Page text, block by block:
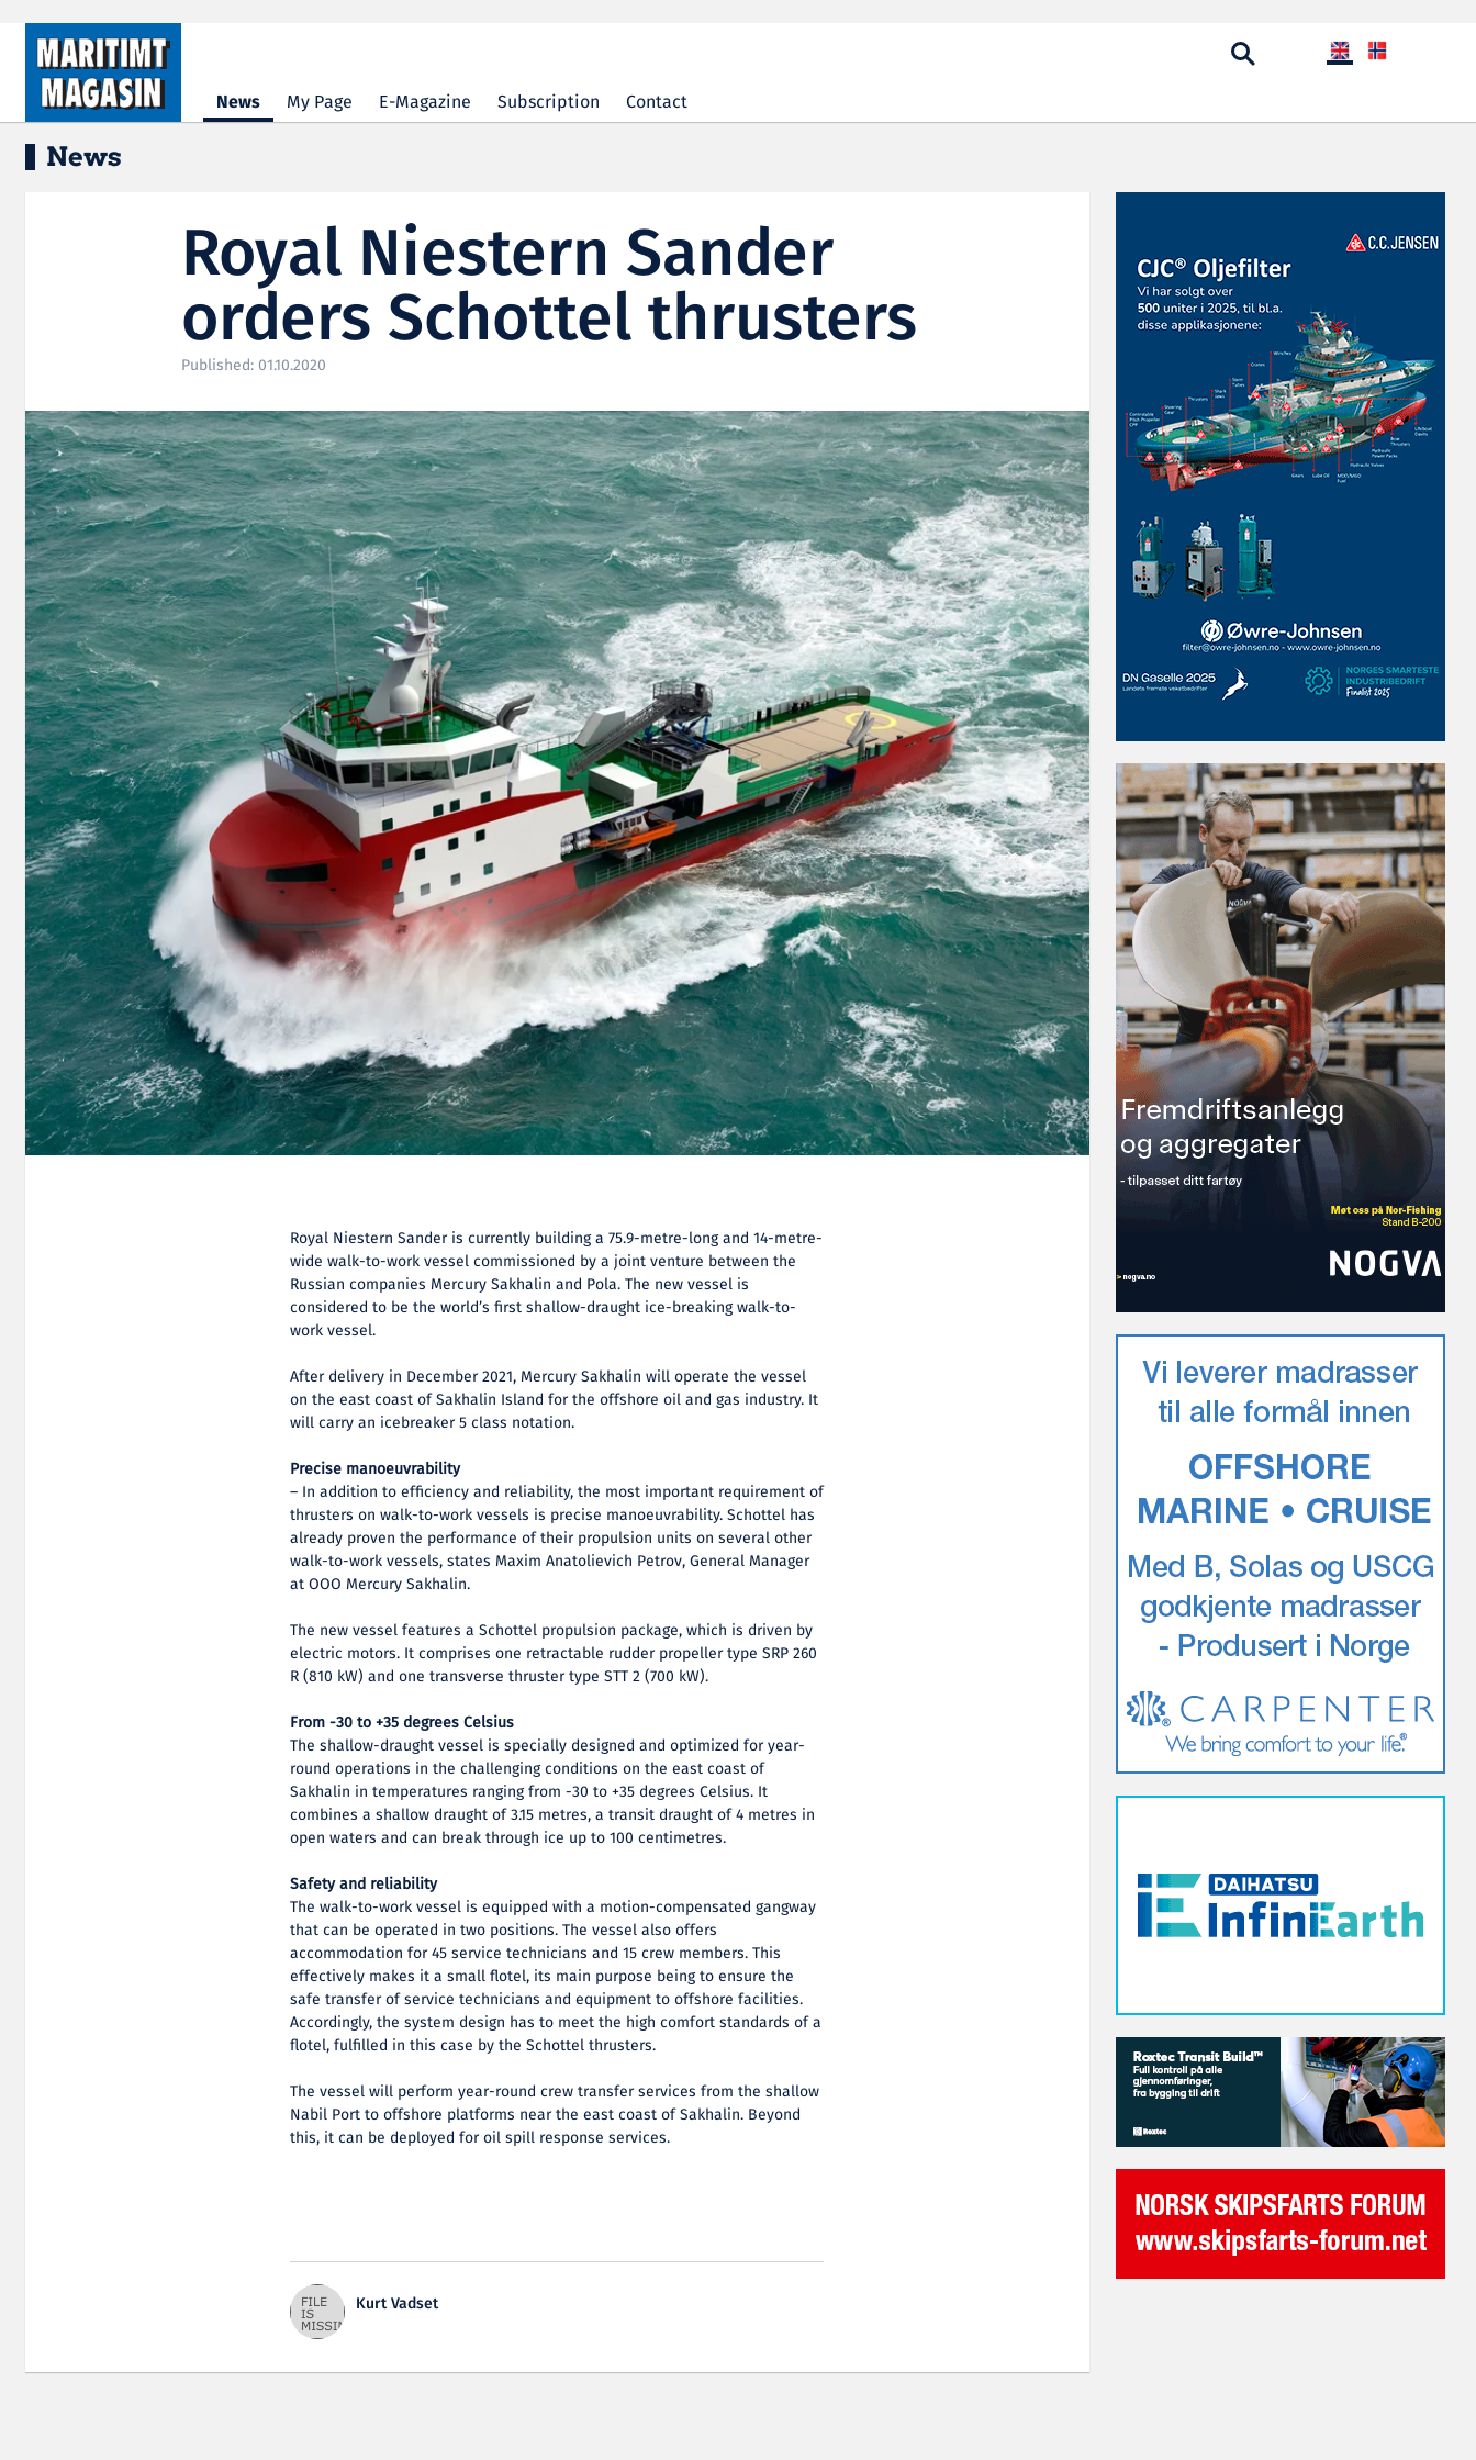
Hopp til hovedinnhold
News My Page E-Magazine Subscription Contact
News
Royal Niestern Sander
orders Schottel thrusters
Published: 01.10.2020
Royal Niestern Sander is currently building a 75.9-metre-long and 14-metre-
wide walk-to-work vessel commissioned by a joint venture between the
Russian companies Mercury Sakhalin and Pola. The new vessel is
considered to be the world’s first shallow-draught ice-breaking walk-to-
work vessel.
After delivery in December 2021, Mercury Sakhalin will operate the vessel
on the east coast of Sakhalin Island for the offshore oil and gas industry. It
will carry an icebreaker 5 class notation.
Precise manoeuvrability
– In addition to efficiency and reliability, the most important requirement of
thrusters on walk-to-work vessels is precise manoeuvrability. Schottel has
already proven the performance of their propulsion units on several other
walk-to-work vessels, states Maxim Anatolievich Petrov, General Manager
at OOO Mercury Sakhalin.
The new vessel features a Schottel propulsion package, which is driven by
electric motors. It comprises one retractable rudder propeller type SRP 260
R (810 kW) and one transverse thruster type STT 2 (700 kW).
From -30 to +35 degrees Celsius
The shallow-draught vessel is specially designed and optimized for year-
round operations in the challenging conditions on the east coast of
Sakhalin in temperatures ranging from -30 to +35 degrees Celsius. It
combines a shallow draught of 3.15 metres, a transit draught of 4 metres in
open waters and can break through ice up to 100 centimetres.
Safety and reliability
The walk-to-work vessel is equipped with a motion-compensated gangway
that can be operated in two positions. The vessel also offers
accommodation for 45 service technicians and 15 crew members. This
effectively makes it a small flotel, its main purpose being to ensure the
safe transfer of service technicians and equipment to offshore facilities.
Accordingly, the system design has to meet the high comfort standards of a
flotel, fulfilled in this case by the Schottel thrusters.
The vessel will perform year-round crew transfer services from the shallow
Nabil Port to offshore platforms near the east coast of Sakhalin. Beyond
this, it can be deployed for oil spill response services.
Kurt Vadset